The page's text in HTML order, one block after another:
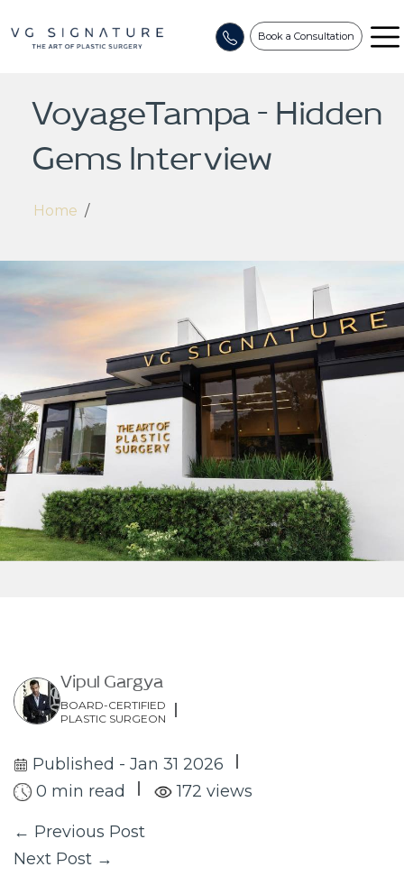
Book a Consultation
VoyageTampa – Hidden
Gems Interview
Home /
Vipul Gargya
BOARD-CERTIFIED
PLASTIC SURGEON
Published - Jan 31 2026
0 min read
172 views
← Previous Post
Next Post →